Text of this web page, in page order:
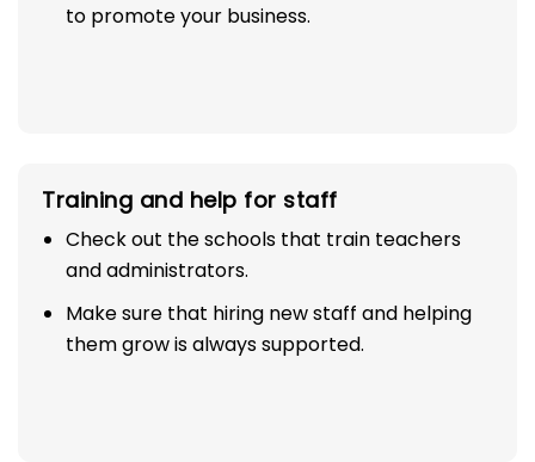
to promote your business.
Training and help for staff
Check out the schools that train teachers
and administrators.
Make sure that hiring new staff and helping
them grow is always supported.